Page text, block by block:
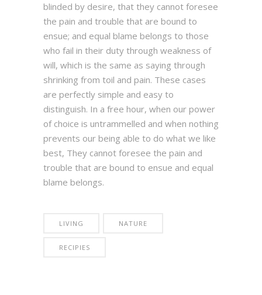
blinded by desire, that they cannot foresee
the pain and trouble that are bound to
ensue; and equal blame belongs to those
who fail in their duty through weakness of
will, which is the same as saying through
shrinking from toil and pain. These cases
are perfectly simple and easy to
distinguish. In a free hour, when our power
of choice is untrammelled and when nothing
prevents our being able to do what we like
best, They cannot foresee the pain and
trouble that are bound to ensue and equal
blame belongs.
LIVING NATURE
RECIPIES